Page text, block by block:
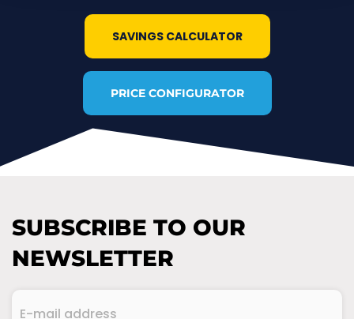
SAVINGS CALCULATOR
PRICE CONFIGURATOR
SUBSCRIBE TO OUR
NEWSLETTER
mail